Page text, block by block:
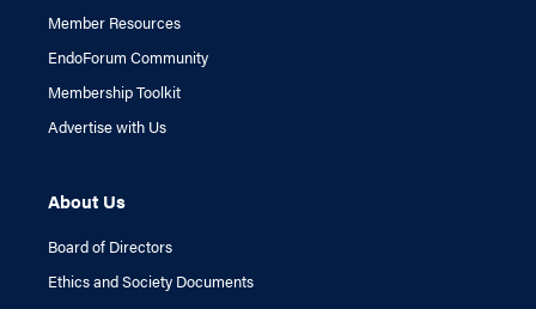
Member Resources
EndoForum Community
Membership Toolkit
Advertise with Us
About Us
Board of Directors
Ethics and Society Documents